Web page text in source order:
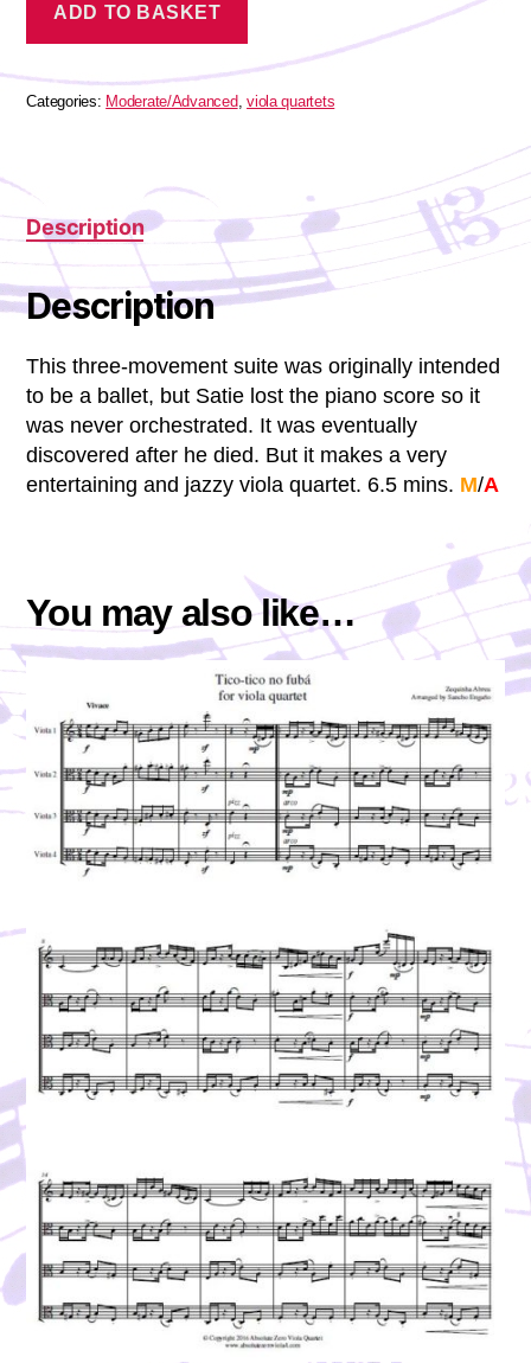
o
l
r
the-
Box
ADD TO BASKET
Categories: Moderate/Advanced ,viola quartets
Description
Description
This three-movement suite was originally intended
to be a ballet, but Satie lost the piano score so it
was never orchestrated. It was eventually
discovered after he died. But it makes a very
entertaining and jazzy viola quartet. 6.5 mins. M/A
You may also like…